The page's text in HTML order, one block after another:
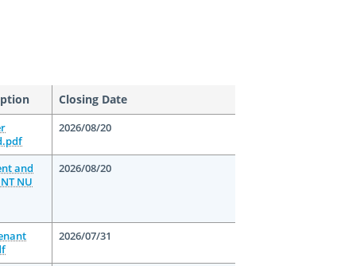
Closing Date
2026/08/20
and
NU
2026/08/20
2026/07/31